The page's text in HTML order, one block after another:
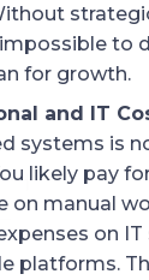
to
for growth.
and IT
systems is
likely pay
on manual
on
platforms.